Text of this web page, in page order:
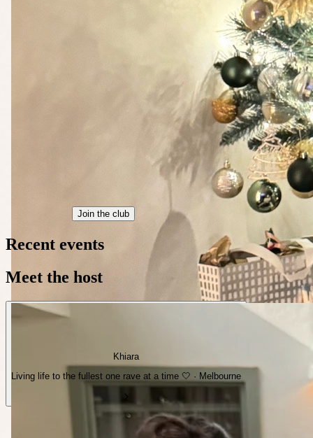
Join the club
Recent events
Meet the host
Khiara
Living life to the fullest one rave at a time 🤍 · Melbourne